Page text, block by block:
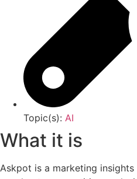
Topic(s): AI
What it is
Askpot is a marketing